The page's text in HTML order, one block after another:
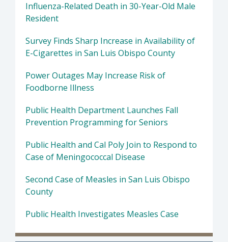
Influenza-Related Death in 30-Year-Old Male
Resident
Survey Finds Sharp Increase in Availability of
E-Cigarettes in San Luis Obispo County
Power Outages May Increase Risk of
Foodborne Illness
Public Health Department Launches Fall
Prevention Programming for Seniors
Public Health and Cal Poly Join to Respond to
Case of Meningococcal Disease
Second Case of Measles in San Luis Obispo
County
Public Health Investigates Measles Case